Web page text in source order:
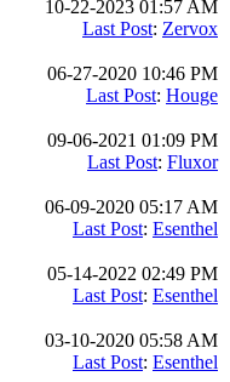
10-22-2023 01:57 AM
Last Post: Zervox
06-27-2020 10:46 PM
Last Post: Houge
09-06-2021 01:09 PM
Last Post: Fluxor
06-09-2020 05:17 AM
Last Post: Esenthel
05-14-2022 02:49 PM
Last Post: Esenthel
03-10-2020 05:58 AM
Last Post: Esenthel